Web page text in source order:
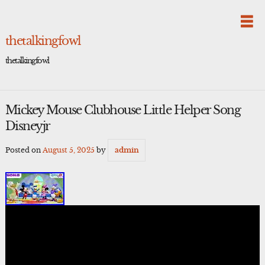
thetalkingfowl
thetalkingfowl
Mickey Mouse Clubhouse Little Helper Song
Disneyjr
Posted on August 5, 2025 by admin